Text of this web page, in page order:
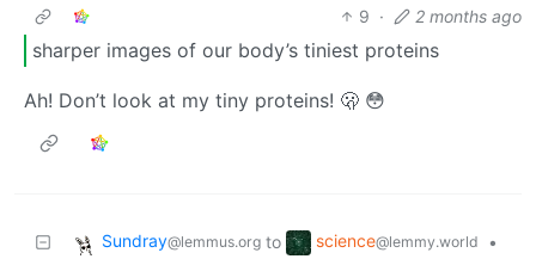
9 · 2 months ago
sharper images of our body’s tiniest proteins
Ah! Don’t look at my tiny proteins! 🫢 😳
Sundray@lemmus.org to science@lemmy.world
•